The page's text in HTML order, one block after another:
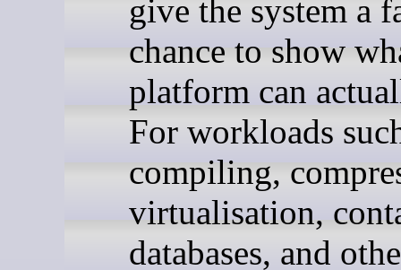
give the system a
chance to show
platform can
For workloads
compiling,
virtualisation,
databases, and